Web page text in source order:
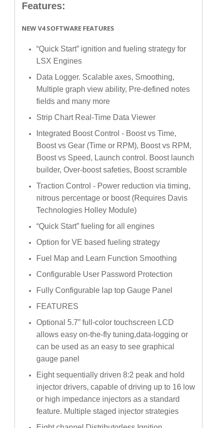
Features:
NEW V4 SOFTWARE FEATURES
“Quick Start” ignition and fueling strategy for
LSX Engines
Data Logger. Scalable axes, Smoothing,
Multiple graph view ability, Pre-defined notes
fields and many more
Strip Chart Real-Time Data Viewer
Integrated Boost Control - Boost vs Time,
Boost vs Gear (Time or RPM), Boost vs RPM,
Boost vs Speed, Launch control. Boost launch
builder, Over-boost safeties, Boost scramble
Traction Control - Power reduction via timing,
nitrous percentage or boost (Requires Davis
Technologies Holley Module)
“Quick Start” fueling for all engines
Option for VE based fueling strategy
Fuel Map and Learn Function Smoothing
Configurable User Password Protection
Fully Configurable lap top Gauge Panel
FEATURES
Optional 5.7” full-color touchscreen LCD
allows easy on-the-fly tuning,data-logging or
can be used as an easy to see graphical
gauge panel
Eight sequentially driven 8:2 peak and hold
injector drivers, capable of driving up to 16 low
or high impedance injectors as a standard
feature. Multiple staged injector strategies